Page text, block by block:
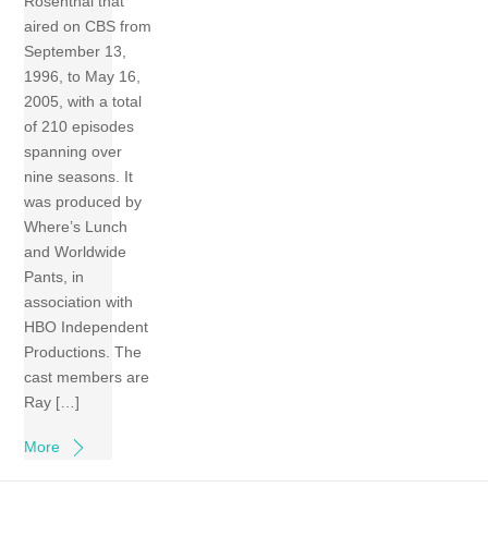
aired on CBS from
September 13,
1996, to May 16,
2005, with a total
of 210 episodes
spanning over
nine seasons. It
was produced by
Where’s Lunch
and Worldwide
Pants, in
association with
HBO Independent
Productions. The
cast members are
Ray […]
More